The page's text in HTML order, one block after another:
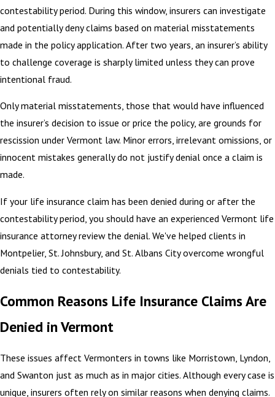
contestability period. During this window, insurers can investigate
and potentially deny claims based on material misstatements
made in the policy application. After two years, an insurer’s ability
to challenge coverage is sharply limited unless they can prove
intentional fraud.
Only material misstatements, those that would have influenced
the insurer’s decision to issue or price the policy, are grounds for
rescission under Vermont law. Minor errors, irrelevant omissions, or
innocent mistakes generally do not justify denial once a claim is
made.
If your life insurance claim has been denied during or after the
contestability period, you should have an experienced Vermont life
insurance attorney review the denial. We've helped clients in
Montpelier, St. Johnsbury, and St. Albans City overcome wrongful
denials tied to contestability.
Common Reasons Life Insurance Claims Are
Denied in Vermont
These issues affect Vermonters in towns like Morristown, Lyndon,
and Swanton just as much as in major cities. Although every case is
unique, insurers often rely on similar reasons when denying claims.